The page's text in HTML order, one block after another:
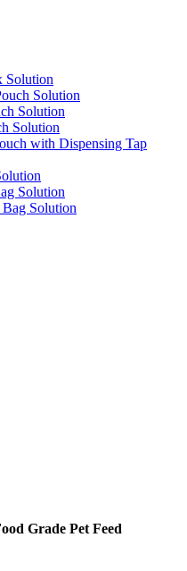
Solution
Solution
Solution
Solution
with Dispensing Tap
Solution
Solution
Grade Pet Feed